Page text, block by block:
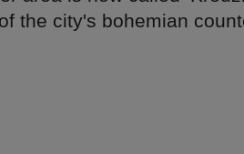
the city's bohemian